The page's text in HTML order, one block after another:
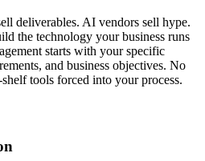
deliverables. AI vendors sell hype.
the technology your business runs
starts with your specific
and business objectives. No
tools forced into your process.